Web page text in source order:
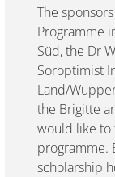
The
Programme
Süd, the Dr
Soroptimist
Land/
the Brigitte
would like to
programme.
scholarship